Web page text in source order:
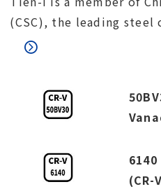
(CSC), the leading steel
(CR-